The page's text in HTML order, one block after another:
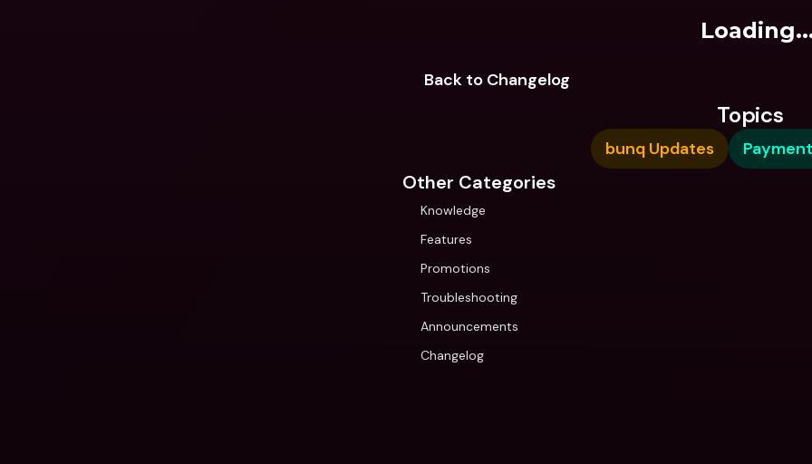
Back to Changelog
Topics
bunq Updates
Other Categories
Knowledge
Features
Promotions
Troubleshooting
Announcements
Changelog